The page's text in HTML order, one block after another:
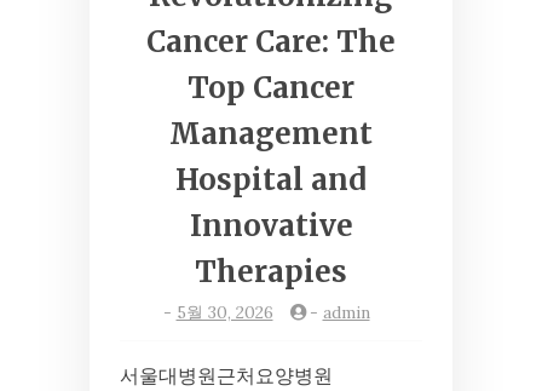
Cancer Care: The
Top Cancer
Management
Hospital and
Innovative
Therapies
- 5월 30, 2026 - admin
서울대병원근처요양병원